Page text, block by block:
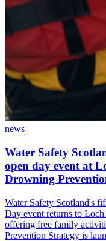
news
Water Safety
open day event at
Drowning
Water Safety Scotland's
Day event returns to
offering free family
Prevention Strategy is